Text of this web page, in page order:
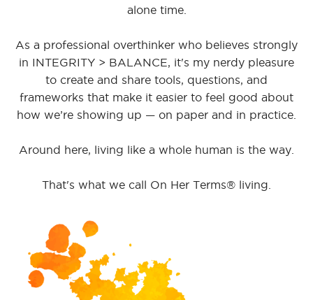
alone time.
As a professional overthinker who believes strongly
in INTEGRITY > BALANCE, it's my nerdy pleasure
to create and share tools, questions, and
frameworks that make it easier to feel good about
how we’re showing up — on paper and in practice.
Around here, living like a whole human is the way.
That's what we call On Her Terms® living.